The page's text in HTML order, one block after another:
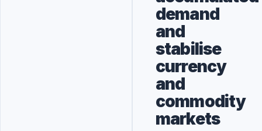
demand
and
stabilise
currency
and
commodity
markets